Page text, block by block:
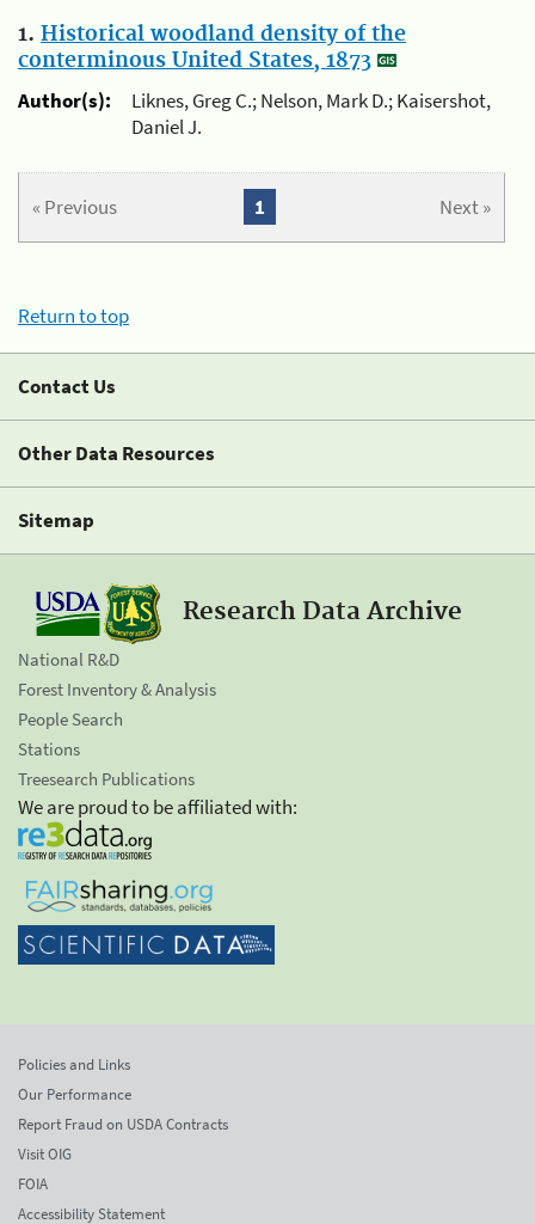
1. Historical woodland density of the
conterminous United States, 1873
Author(s):
Liknes, Greg C.; Nelson, Mark D.; Kaisershot,
Daniel J.
« Previous Next »
1
Return to top
Contact Us
Other Data Resources
Sitemap
Research Data Archive
National R&D
Forest Inventory & Analysis
People Search
Stations
Treesearch Publications
We are proud to be affiliated with:
Policies and Links
Our Performance
Report Fraud on USDA Contracts
Visit OIG
FOIA
Accessibility Statement